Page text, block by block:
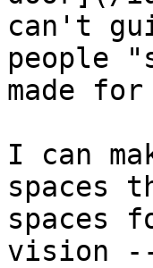
can't
people
made
I can
spaces
spaces
vision